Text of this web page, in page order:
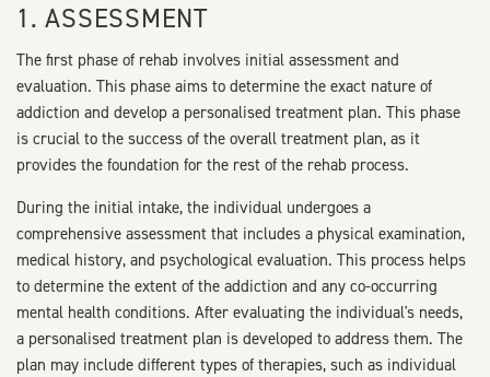
1. ASSESSMENT
The first phase of rehab involves initial assessment and
evaluation. This phase aims to determine the exact nature of
addiction and develop a personalised treatment plan. This phase
is crucial to the success of the overall treatment plan, as it
provides the foundation for the rest of the rehab process.
During the initial intake, the individual undergoes a
comprehensive assessment that includes a physical examination,
medical history, and psychological evaluation. This process helps
to determine the extent of the addiction and any co-occurring
mental health conditions. After evaluating the individual's needs,
a personalised treatment plan is developed to address them. The
plan may include different types of therapies, such as individual